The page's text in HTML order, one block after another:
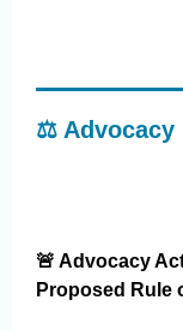
⚖️ Advocacy
🚨 Advocacy
Proposed Rule